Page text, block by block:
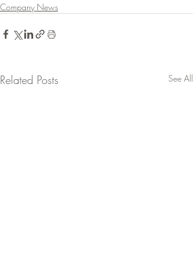
Company News
Related Posts See All